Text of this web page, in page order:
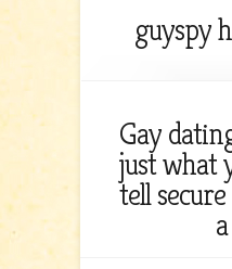
guyspy
Gay
just what
tell